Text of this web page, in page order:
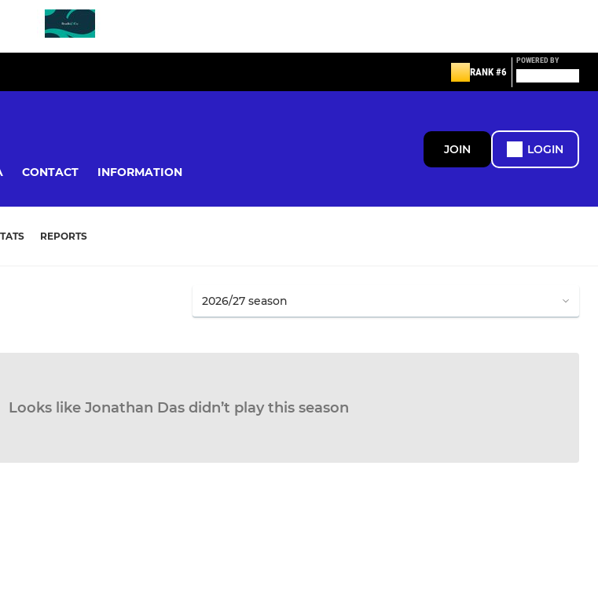
RANK #6
POWERED BY
CONTACT INFORMATION
JOIN LOGIN
REPORTS
Looks like Jonathan Das didn’t play this season